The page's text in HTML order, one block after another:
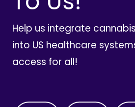
Help us integrate
into US healthcare
access for all!